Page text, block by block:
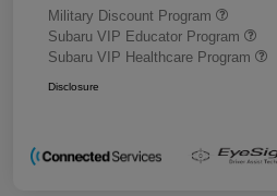
Military Discount Program
Subaru VIP Educator Program
Subaru VIP Healthcare Program
Disclosure